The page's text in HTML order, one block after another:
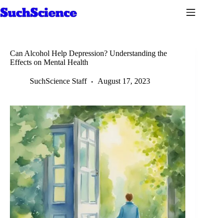
to
Can Alcohol Help Depression? Understanding the
Effects on Mental Health
SuchScience Staff August 17, 2023